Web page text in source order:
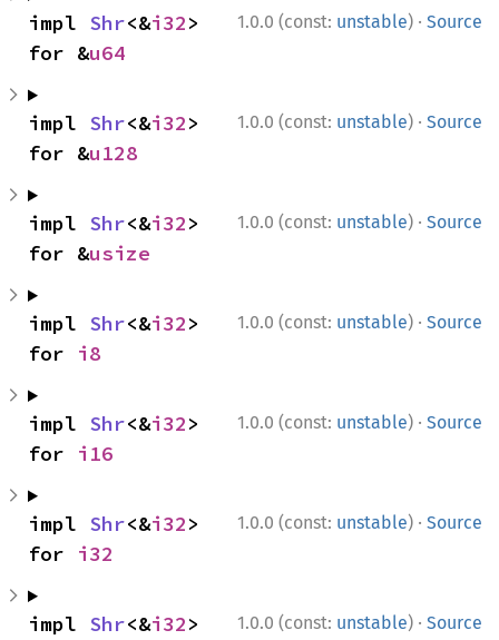
1.0.0 (const: unstable) · Source
impl Shr<&i32>
for &u64
1.0.0 (const: unstable) · Source
impl Shr<&i32>
for &u128
1.0.0 (const: unstable) · Source
impl Shr<&i32>
for &usize
1.0.0 (const: unstable) · Source
impl Shr<&i32>
for i8
1.0.0 (const: unstable) · Source
impl Shr<&i32>
for i16
1.0.0 (const: unstable) · Source
impl Shr<&i32>
for i32
1.0.0 (const: unstable) · Source
impl Shr<&i32>